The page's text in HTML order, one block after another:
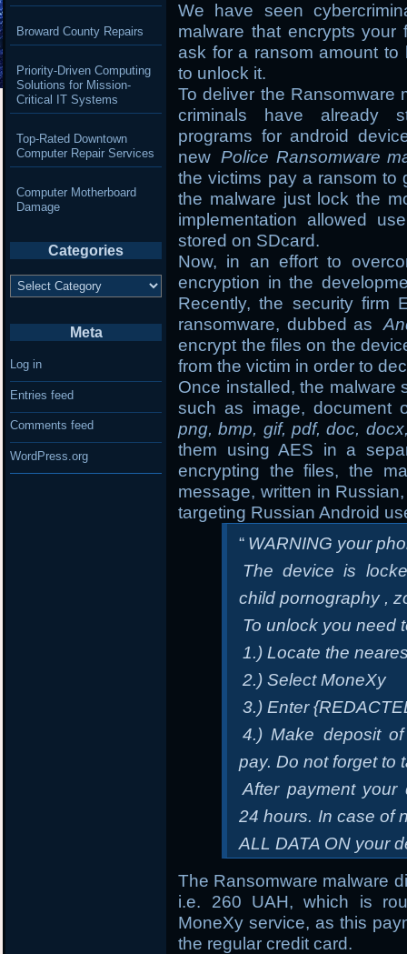
We have seen
malware that encrypts
ask for a ransom amount
to unlock it.
To deliver the Ransomware
criminals have already
programs for android
new Police Ransomware
the victims pay a ransom to
the malware just lock the
implementation allowed
stored on SDcard.
Now, in an effort to
encryption in the
Recently, the security firm
ransomware, dubbed as
encrypt the files on the
from the victim in order to
Once installed, the malware
such as image, document
png, bmp, gif, pdf, doc,
them using AES in a
encrypting the files, the
message, written in
targeting Russian Android
“ WARNING your
The device is
child pornography ,
To unlock you need
1.) Locate the
2.) Select MoneXy
3.) Enter
4.) Make deposit
pay. Do not forget to
After payment your
24 hours. In case of
ALL DATA ON your
The Ransomware malware
i.e. 260 UAH, which is
MoneXy service, as this
the regular credit card.
Broward County Repairs
Priority-Driven Computing
Solutions for Mission-
Critical IT Systems
Top-Rated Downtown
Computer Repair Services
Computer Motherboard
Damage
Categories
Categories
Meta
Log in
Entries feed
Comments feed
WordPress.org